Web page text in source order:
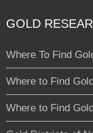
GOLD
Where To Find
Where to Find
Where to Find